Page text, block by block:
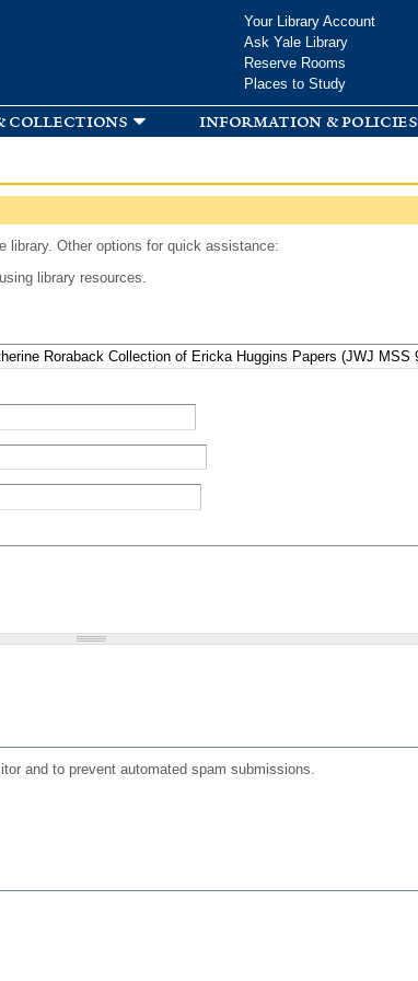
Your Library Account
Ask Yale Library
Reserve Rooms
Places to Study
collections information & policies
library. Other options for quick assistance:
library resources.
and to prevent automated spam submissions.